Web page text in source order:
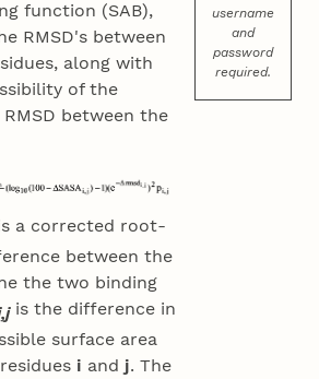
function (SAB),
RMSD's between
along with
of the
between the
a corrected root-
between the
the two binding
is the difference in
surface area
i and j. The
username
and
password
required.